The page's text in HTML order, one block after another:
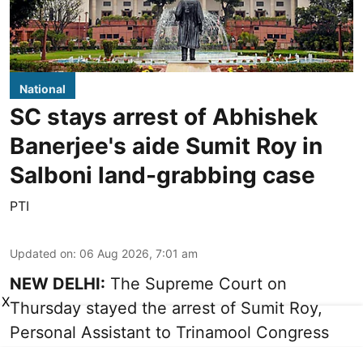
National
SC stays arrest of Abhishek
Banerjee's aide Sumit Roy in
Salboni land-grabbing case
PTI
Updated on: 06 Aug 2026, 7:01 am
NEW DELHI: The Supreme Court on
Thursday stayed the arrest of Sumit Roy,
Personal Assistant to Trinamool Congress
X